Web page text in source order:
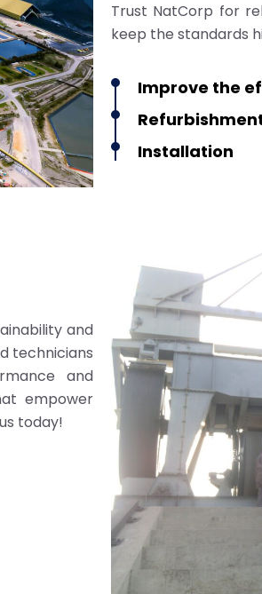
Trust NatCorp for
keep the standards
Improve the
Installation
and
technicians
and
empower
today!